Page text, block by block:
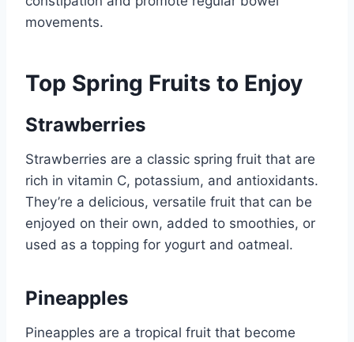
movements.
Top Spring Fruits to Enjoy
Strawberries
Strawberries are a classic spring fruit that are
rich in vitamin C, potassium, and antioxidants.
They’re a delicious, versatile fruit that can be
enjoyed on their own, added to smoothies, or
used as a topping for yogurt and oatmeal.
Pineapples
Pineapples are a tropical fruit that become